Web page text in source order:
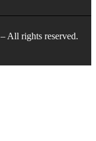
– All rights reserved.